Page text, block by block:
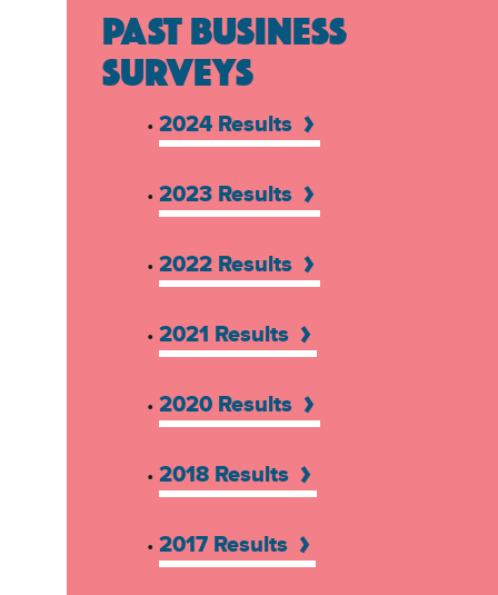
PAST BUSINESS
SURVEYS
• 2024 Results
• 2023 Results
• 2022 Results
• 2021 Results
• 2020 Results
• 2018 Results
• 2017 Results